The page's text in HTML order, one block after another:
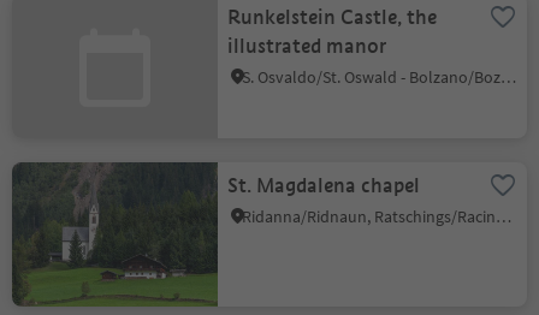
Runkelstein Castle, the
illustrated manor
S. Osvaldo/St. Oswald - Bolzano/Bozen, Ritten/Renon, Bolzano/Bozen and environs
St. Magdalena chapel
Ridanna/Ridnaun, Ratschings/Racines, Sterzing/Vipiteno and environs